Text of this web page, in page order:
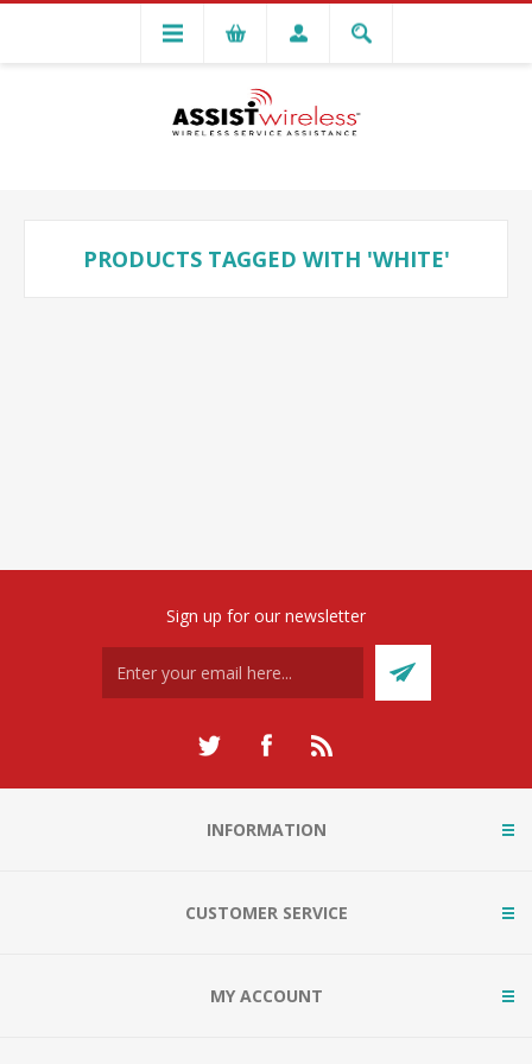
PRODUCTS TAGGED WITH 'WHITE'
Sign up for our newsletter
INFORMATION
CUSTOMER SERVICE
MY ACCOUNT